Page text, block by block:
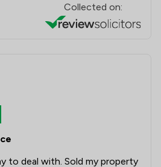
Collected on:
to deal with. Sold my property